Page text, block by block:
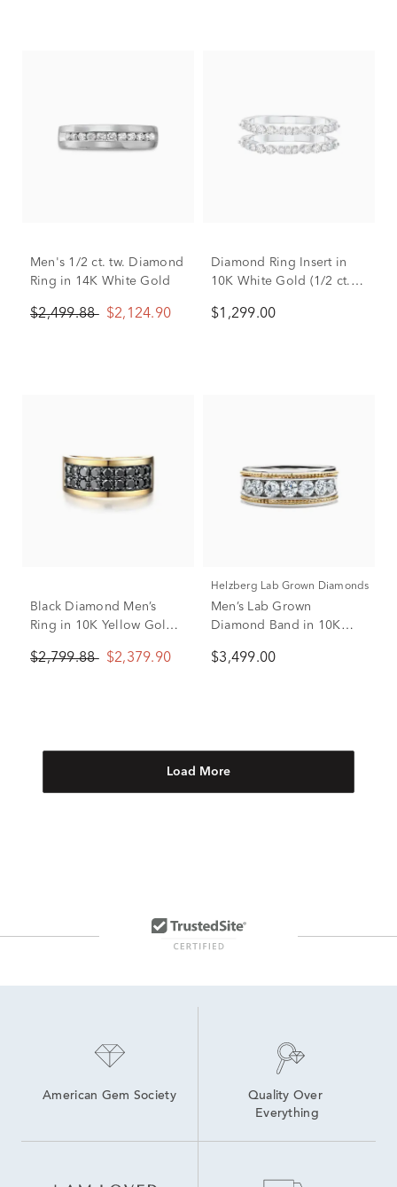
Men's 1/2 ct. tw. Diamond
Ring in 14K White Gold
$2,499.88 $2,124.90
Diamond Ring Insert in
10K White Gold (1/2 ct.
$1,299.00
Black Diamond Men’s
Ring in 10K Yellow Gold
$2,799.88 $2,379.90
Helzberg Lab Grown Diamonds
Men’s Lab Grown
Diamond Band in 10K
1/2 ct. tw.)
$3,499.00
Load More
American Gem Society
Quality Over
Everything